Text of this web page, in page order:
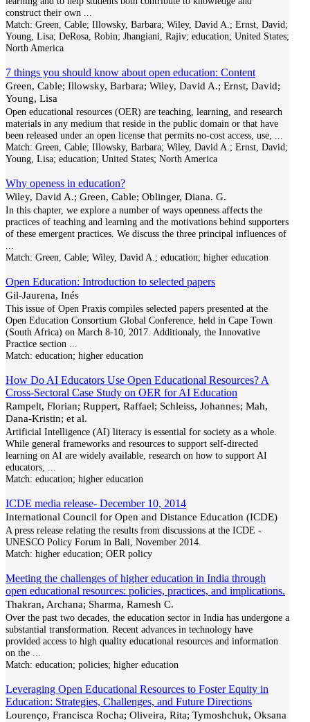
construct their own
Match: Green, Cable; Illowsky, Barbara; Wiley, David A.; Ernst, David;
Young, Lisa; DeRosa, Robin; Jhangiani, Rajiv; education; United States;
North America
7 things you should know about open education: Content
Green, Cable; Illowsky, Barbara; Wiley, David A.; Ernst, David;
Young, Lisa
Open educational resources (OER) are teaching, learning, and research
materials in any medium that reside in the public domain or that have
been released under an open license that permits no-cost access, use,
Match: Green, Cable; Illowsky, Barbara; Wiley, David A.; Ernst, David;
Young, Lisa; education; United States; North America
Why openess in education?
Wiley, David A.; Green, Cable; Oblinger, Diana. G.
In this chapter, we explore a number of ways openness affects the
practices of teaching and learning and the motivations behind supporters
of these emergent practices. We discuss the three principal influences of
Match: Green, Cable; Wiley, David A.; education; higher education
Open Education: Introduction to selected papers
Gil-Jaurena, Inés
This issue of Open Praxis compiles selected papers presented at the
Open Education Consortium Global Conference, held in Cape Town
(South Africa) on March 8-10, 2017. Additionaly, the Innovative
Practice section
Match: education; higher education
How Do AI Educators Use Open Educational Resources? A
Cross-Sectoral Case Study on OER for AI Education
Rampelt, Florian; Ruppert, Raffael; Schleiss, Johannes; Mah,
Dana-Kristin; et al.
Artificial Intelligence (AI) literacy is essential for society as a whole.
While general frameworks and resources to support self-directed
learning on AI are widely available, research on how to support AI
educators,
Match: education; higher education
ICDE media release- December 10, 2014
International Council for Open and Distance Education (ICDE)
A press release relating the results from discussions at the ICDE -
UNESCO Policy Forum in Bali, November 2014.
Match: higher education; OER policy
Meeting the challenges of higher education in India through
open educational resources: policies, practices, and implications.
Thakran, Archana; Sharma, Ramesh C.
Over the past two decades, the education sector in India has undergone a
substantial transformation. Recent advances in technology have
provided access to high quality educational resources and information
on the
Match: education; policies; higher education
Leveraging Open Educational Resources to Foster Equity in
Education: Strategies, Challenges, and Future Directions
Lourenço, Francisca Rocha; Oliveira, Rita; Tymoshchuk, Oksana